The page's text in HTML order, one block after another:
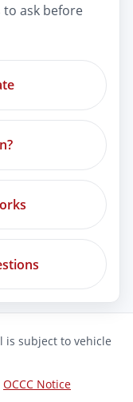
to ask before
is subject to vehicle
OCCC Notice